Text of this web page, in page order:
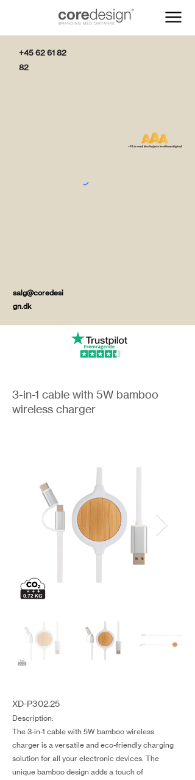
+45 62 61 82
82
salg@coredesi
gn.dk
3-in-1 cable with 5W bamboo
wireless charger
XD-P302.25
Description:
The 3-in-1 cable with 5W bamboo wireless
charger is a versatile and eco-friendly charging
solution for all your electronic devices. The
unique bamboo design adds a touch of